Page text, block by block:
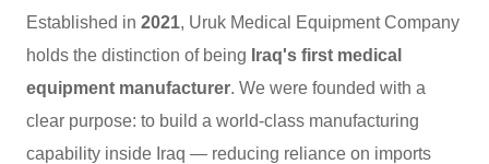
Established in 2021, Uruk Medical Equipment Company
holds the distinction of being Iraq's first medical
equipment manufacturer. We were founded with a
clear purpose: to build a world-class manufacturing
capability inside Iraq — reducing reliance on imports